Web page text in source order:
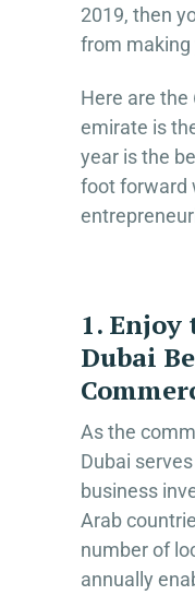
2019, then
from making
Here are
emirate is
year is the
foot forward
1. Enjoy
Dubai
As the
Dubai
business
Arab
number of
annually